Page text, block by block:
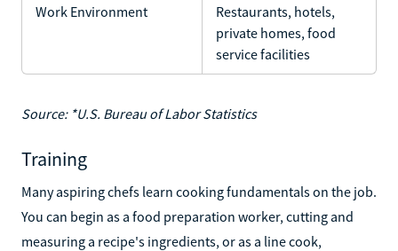
Work Environment
Restaurants, hotels,
private homes, food
service facilities
Source: *U.S. Bureau of Labor Statistics
Training
Many aspiring chefs learn cooking fundamentals on the job.
You can begin as a food preparation worker, cutting and
measuring a recipe's ingredients, or as a line cook,